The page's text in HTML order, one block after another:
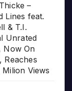
–
Lines feat.
& T.I.
Unrated
Now On
Reaches
Milion Views